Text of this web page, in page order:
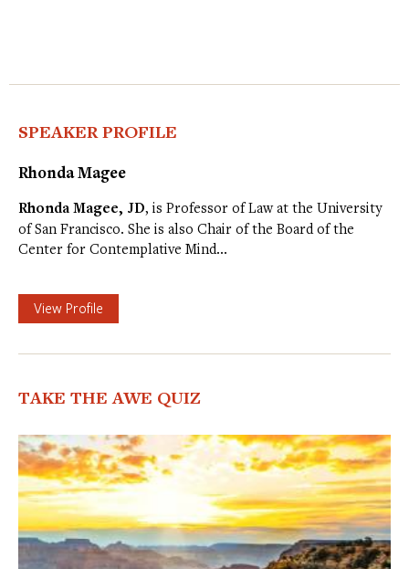
SPEAKER PROFILE
Rhonda Magee
Rhonda Magee, JD, is Professor of Law at the University
of San Francisco. She is also Chair of the Board of the
Center for Contemplative Mind…
View Profile
TAKE THE AWE QUIZ